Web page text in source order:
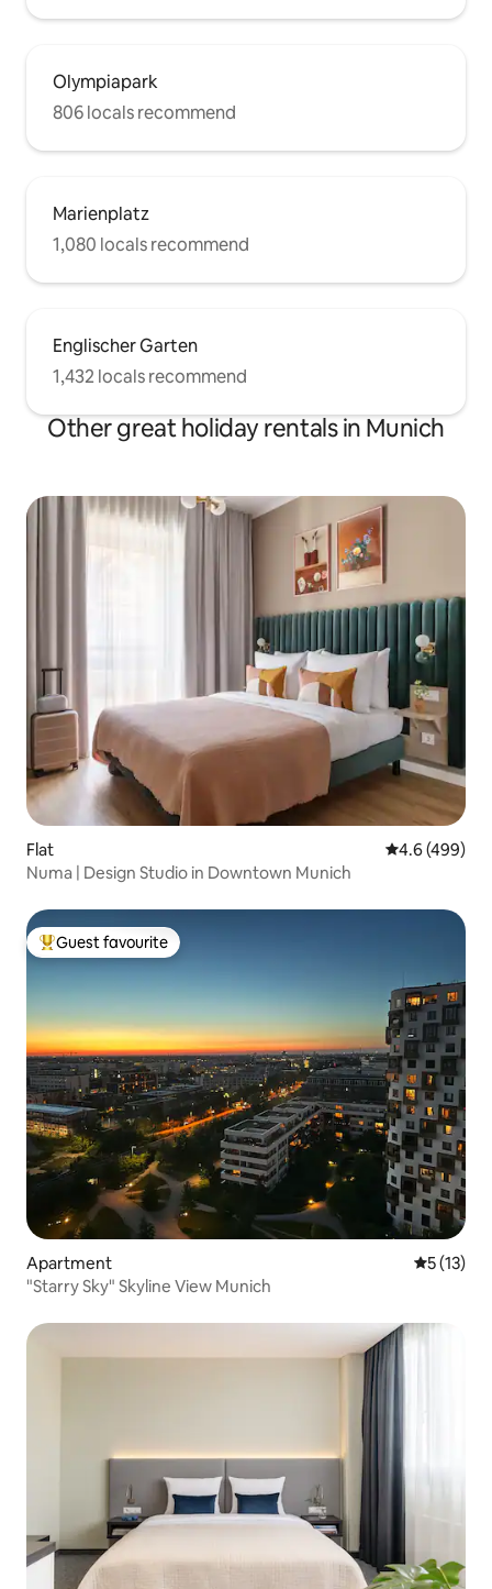
Olympiapark
806 locals recommend
Marienplatz
1,080 locals recommend
Englischer Garten
1,432 locals recommend
Other great holiday rentals in Munich
Flat 4.6 out of 5
4.6 (499)
Numa | Design Studio in Downtown Munich
Top guest favourite
Guest favourite
Apartment 5 out of 5
5 (13)
"Starry Sky" Skyline View Munich